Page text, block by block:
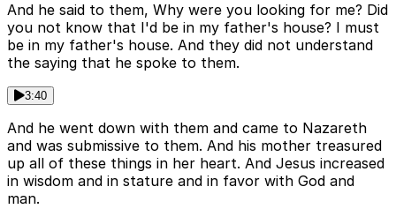
And he said to them, Why were you looking for me? Did
you not know that I'd be in my father's house? I must
be in my father's house. And they did not understand
the saying that he spoke to them.
3:40
And he went down with them and came to Nazareth
and was submissive to them. And his mother treasured
up all of these things in her heart. And Jesus increased
in wisdom and in stature and in favor with God and
man.